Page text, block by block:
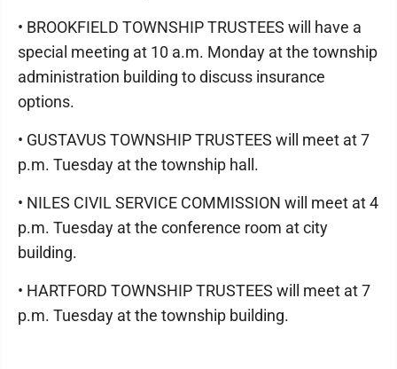
• BROOKFIELD TOWNSHIP TRUSTEES will have a
special meeting at 10 a.m. Monday at the township
administration building to discuss insurance
options.
• GUSTAVUS TOWNSHIP TRUSTEES will meet at 7
p.m. Tuesday at the township hall.
• NILES CIVIL SERVICE COMMISSION will meet at 4
p.m. Tuesday at the conference room at city
building.
• HARTFORD TOWNSHIP TRUSTEES will meet at 7
p.m. Tuesday at the township building.